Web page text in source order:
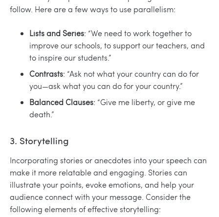
follow. Here are a few ways to use parallelism:
Lists and Series: “We need to work together to
improve our schools, to support our teachers, and
to inspire our students.”
Contrasts: “Ask not what your country can do for
you—ask what you can do for your country.”
Balanced Clauses: “Give me liberty, or give me
death.”
3. Storytelling
Incorporating stories or anecdotes into your speech can
make it more relatable and engaging. Stories can
illustrate your points, evoke emotions, and help your
audience connect with your message. Consider the
following elements of effective storytelling: